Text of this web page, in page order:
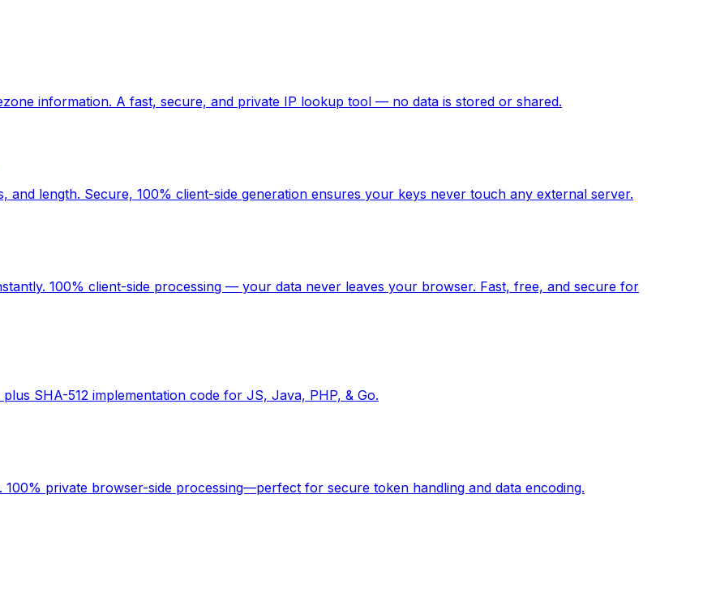
information. A fast, secure, and private IP lookup tool — no data is stored or shared.
length. Secure, 100% client-side generation ensures your keys never touch any external server.
100% client-side processing — your data never leaves your browser. Fast, free, and secure for
SHA-512 implementation code for JS, Java, PHP, & Go.
private browser-side processing—perfect for secure token handling and data encoding.